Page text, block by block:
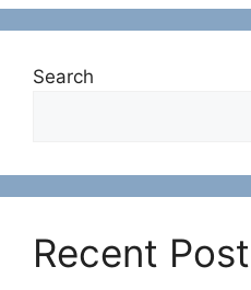
e
g g
g
Search
Recent